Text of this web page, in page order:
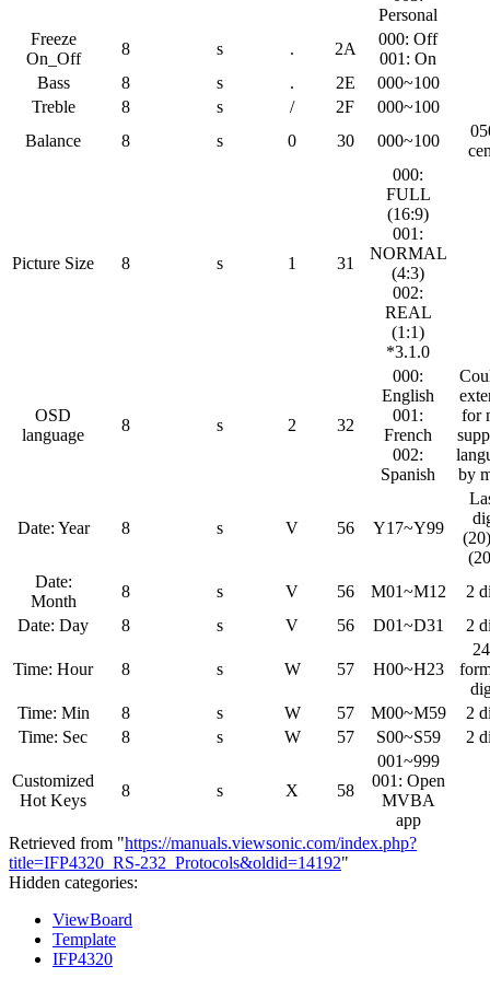
Personal
Freeze
On_Off
8 s . 2A
000: Off
001: On
Bass
8 s . 2E
000~100
Treble
8 s / 2F
000~100
Balance
8 s 0 30 000~100
Picture Size 8 s 1 31
000:
FULL
(16:9)
001:
NORMAL
(4:3)
002:
REAL
(1:1)
*3.1.0
OSD
language
8 s 2 32
000:
English
001:
French
002:
Spanish
for
by
Date: Year 8 s V 56 Y17~Y99
Date:
Month
8 s V 56 M01~M12
2
Date: Day
8 s V 56 D01~D31 2
Time: Hour 8 s W 57 H00~H23
Time: Min
8 s W 57 M00~M59
2
Time: Sec
8 s W 57 S00~S59 2
Customized
Hot Keys
8 s X 58
001~999
001: Open
MVBA
app
Retrieved from "https://manuals.viewsonic.com/index.php?
title=IFP4320_RS-232_Protocols&oldid=14192"
Hidden categories:
ViewBoard
Template
IFP4320